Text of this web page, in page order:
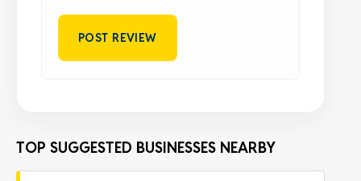
TOP SUGGESTED BUSINESSES NEARBY